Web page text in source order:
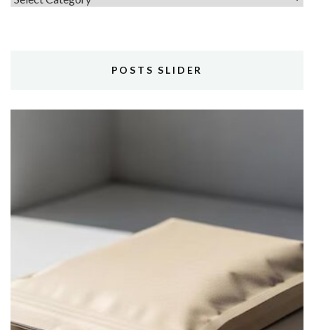
POSTS SLIDER